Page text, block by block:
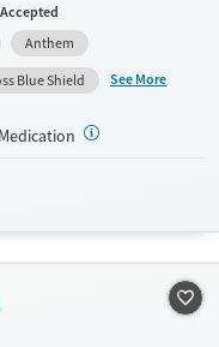
workshops to
experience. Twelve-step
Medications for
to help ease withdrawal
and group therapy,
in the healing process.
TRICARE, IHS, and self-
Anthem
Blue Shield
See More
Medication